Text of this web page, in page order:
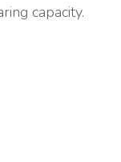
capacity.